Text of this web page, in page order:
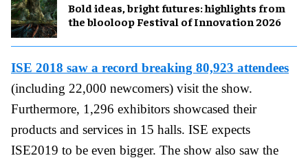
Bold ideas, bright futures: highlights from
the blooloop Festival of Innovation 2026
ISE 2018 saw a record breaking 80,923 attendees
(including 22,000 newcomers) visit the show.
Furthermore, 1,296 exhibitors showcased their
products and services in 15 halls. ISE expects
ISE2019 to be even bigger. The show also saw the